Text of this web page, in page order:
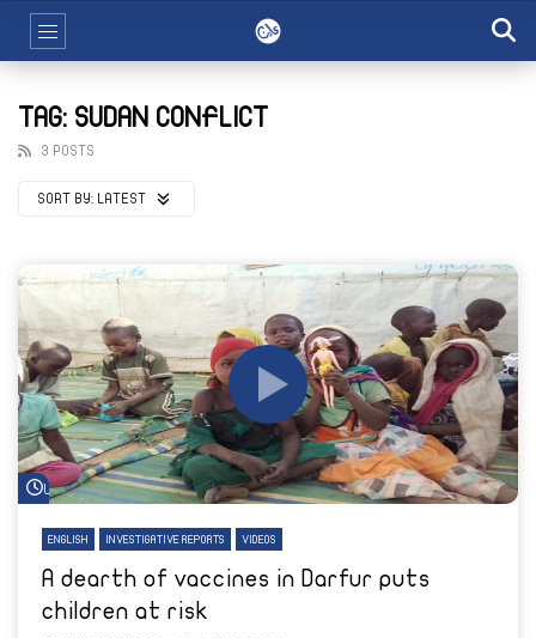
TAG: SUDAN CONFLICT
3 POSTS
SORT BY: LATEST
Watch Later
ENGLISH INVESTIGATIVE REPORTS VIDEOS
A dearth of vaccines in Darfur puts
children at risk